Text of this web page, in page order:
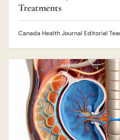
Treatments
Canada Health Journal Editorial